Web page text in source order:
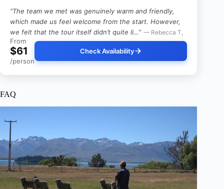
“The team we met was genuinely warm and friendly,
which made us feel welcome from the start. However,
we felt that the tour itself didn’t quite li…” — Rebecca T,
From
$61
/person
Check Availability
FAQ